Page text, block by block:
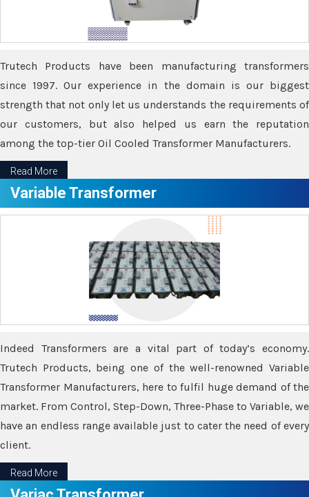
Trutech Products have been manufacturing transformers
since 1997. Our experience in the domain is our biggest
strength that not only let us understands the requirements of
our customers, but also helped us earn the reputation
among the top-tier Oil Cooled Transformer Manufacturers.
Read More
Variable Transformer
Indeed Transformers are a vital part of today’s economy.
Trutech Products, being one of the well-renowned Variable
Transformer Manufacturers, here to fulfil huge demand of the
market. From Control, Step-Down, Three-Phase to Variable, we
have an endless range available just to cater the need of every
client.
Read More